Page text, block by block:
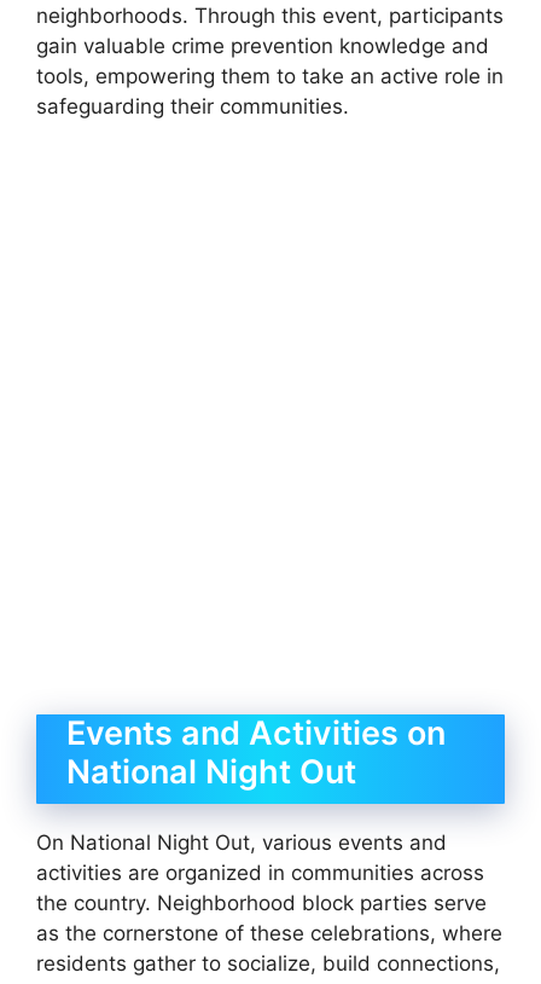
neighborhoods. Through this event, participants
gain valuable crime prevention knowledge and
tools, empowering them to take an active role in
safeguarding their communities.
Events and Activities on
National Night Out
On National Night Out, various events and
activities are organized in communities across
the country. Neighborhood block parties serve
as the cornerstone of these celebrations, where
residents gather to socialize, build connections,